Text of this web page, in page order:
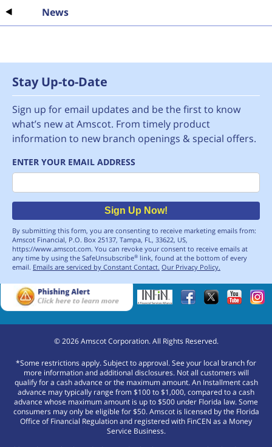
News
Stay Up-to-Date
Sign up for email updates and be the first to know
what’s new at Amscot. From timely product
information to new branch openings & special offers.
ENTER YOUR EMAIL ADDRESS
Email
Sign Up Now!
By submitting this form, you are consenting to receive marketing emails from:
Amscot Financial, P.O. Box 25137, Tampa, FL, 33622, US,
https://www.amscot.com. You can revoke your consent to receive emails at
any time by using the SafeUnsubscribe® link, found at the bottom of every
email. Emails are serviced by Constant Contact. Our Privacy Policy.
©2026Amscot Corporation. All Rights Reserved.
*Some restrictions apply. Subject to approval. See your local branch for
more information and additional disclosures. Not all customers will
qualify for a cash advance or the maximum amount. An Installment cash
advance may typically range from $100 to $1,000, compared to a cash
advance whose maximum amount is up to $500 under Florida law. Some
consumers may only be eligible for $50. Amscot is licensed by the Florida
Office of Financial Regulation and registered with FinCEN as a Money
Service Business.